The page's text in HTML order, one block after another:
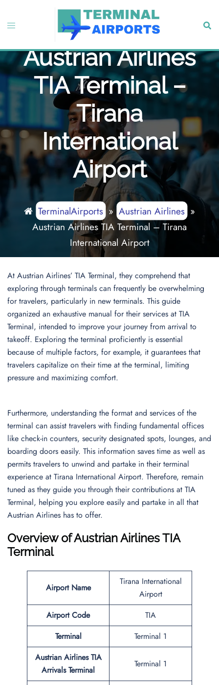
content
Toggle
Austrian Airlines
TIA Terminal –
Tirana
International
Airport
TerminalAirports» Austrian Airlines»
Austrian Airlines TIA Terminal – Tirana
International Airport
At Austrian Airlines’ TIA Terminal, they comprehend that
exploring through terminals can frequently be overwhelming
for travelers, particularly in new terminals. This guide
organized an exhaustive manual for their services at TIA
Terminal, intended to improve your journey from arrival to
takeoff. Exploring the terminal proficiently is essential
because of multiple factors, for example, it guarantees that
travelers capitalize on their time at the terminal, limiting
pressure and maximizing comfort.
Furthermore, understanding the format and services of the
terminal can assist travelers with finding fundamental offices
like check-in counters, security designated spots, lounges, and
boarding doors easily. This information saves time as well as
permits travelers to unwind and partake in their terminal
experience at Tirana International Airport. Therefore, remain
tuned as they guide you through their contributions at TIA
Terminal, helping you explore easily and partake in all that
Austrian Airlines has to offer.
Overview of Austrian Airlines TIA
Terminal
Airport Name
Tirana International
Airport
Airport Code
TIA
Terminal
Terminal 1
Austrian Airlines TIA
Arrivals Terminal
Terminal 1